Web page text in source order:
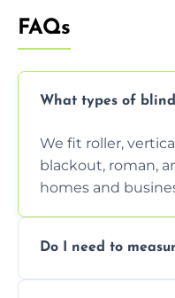
FAQs
What types of
We fit roller,
blackout, roman,
homes and
Do I need to